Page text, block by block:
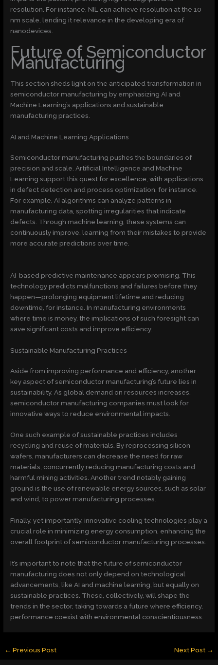
resolution. For instance, NIL can achieve resolution at the 10
nm scale, lending it relevance in the developing era of
nanodevices.
Future of Semiconductor
Manufacturing
This section sheds light on the anticipated transformation in
semiconductor manufacturing by emphasizing AI and
Machine Learning’s applications and sustainable
manufacturing practices.
AI and Machine Learning Applications
Semiconductor manufacturing pushes the boundaries of
precision and scale. Artificial Intelligence and Machine
Learning support this quest for excellence, with applications
in defect detection and process optimization, for instance.
For example, AI algorithms can analyze patterns in
manufacturing data, spotting irregularities that indicate
defects. Through machine learning, these systems can
continuously improve, learning from their mistakes to provide
more accurate predictions over time.
AI-based predictive maintenance appears promising. This
technology predicts malfunctions and failures before they
happen—prolonging equipment lifetime and reducing
downtime, for instance. In manufacturing environments
where time is money, the implications of such foresight can
save significant costs and improve efficiency.
Sustainable Manufacturing Practices
Aside from improving performance and efficiency, another
key aspect of semiconductor manufacturing’s future lies in
sustainability. As global demand on resources increases,
semiconductor manufacturing companies must look for
innovative ways to reduce environmental impacts.
One such example of sustainable practices includes
recycling and reuse of materials. By reprocessing silicon
wafers, manufacturers can decrease the need for raw
materials, concurrently reducing manufacturing costs and
harmful mining activities. Another trend notably gaining
ground is the use of renewable energy sources, such as solar
and wind, to power manufacturing processes.
Finally, yet importantly, innovative cooling technologies play a
crucial role in minimizing energy consumption, enhancing the
overall footprint of semiconductor manufacturing processes.
It’s important to note that the future of semiconductor
manufacturing does not only depend on technological
advancements, like AI and machine learning, but equally on
sustainable practices. These, collectively, will shape the
trends in the sector, taking towards a future where efficiency,
performance coexist with environmental conscientiousness.
← Previous Post Next Post →